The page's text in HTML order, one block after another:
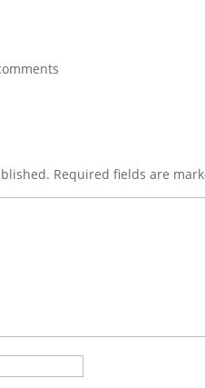
Required fields are